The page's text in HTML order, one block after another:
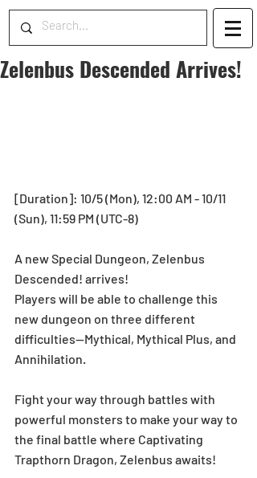
Zelenbus Descended Arrives!
[Duration]: 10/5 (Mon), 12:00 AM - 10/11
(Sun), 11:59 PM (UTC-8)
A new Special Dungeon, Zelenbus
Descended! arrives!
Players will be able to challenge this
new dungeon on three different
difficulties—Mythical, Mythical Plus, and
Annihilation.
Fight your way through battles with
powerful monsters to make your way to
the final battle where Captivating
Trapthorn Dragon, Zelenbus awaits!